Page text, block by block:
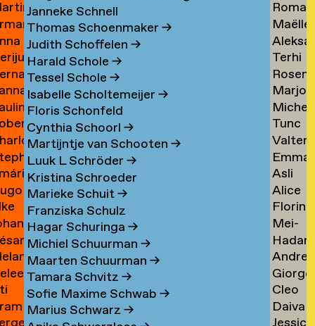
Janneke Schnell
Thomas Schoenmaker →
Judith Schoffelen →
Harald Schole →
Tessel Schole →
Isabelle Scholtemeijer →
Floris Schonfeld
Cynthia Schoorl →
Martijntje van Schooten →
Luuk L Schröder →
Kristina Schroeder
Marieke Schuit→
Franziska Schulz
Hagar Schuringa →
Michiel Schuurman →
Maarten Schuurman →
Tamara Schvitz →
Sofie Maxime Schwab →
Marius Schwarz →
→
→
Roman
→
Maëlle
→
→
Terhi
→
Rosen
Tomov
Marjon
van
→
Michel
van
Tunc
→
Valter
→
Emma
Asli
Toy
→
Alice
→
Florine
Mei-
Mei
Tsao
Hadar
→
Tscholl
→
→
Cleo
Tsw
Daiva